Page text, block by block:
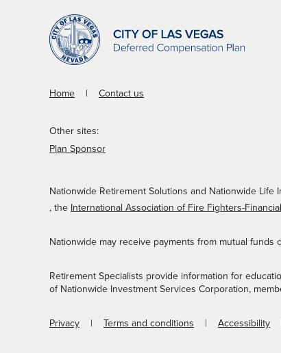
Home Contact us
Other sites:
Plan Sponsor
Nationwide Retirement Solutions and Nationwide
, the International Association of Fire Fighters-
Nationwide may receive payments from mutual
Retirement Specialists provide information for
of Nationwide Investment Services Corporation,
Privacy Terms and conditions Accessibility